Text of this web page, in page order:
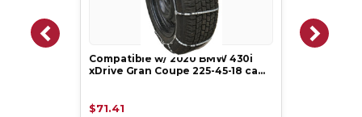
Compatible w/ 2020 BMW 430i
xDrive Gran Coupe 225-45-18 ca…
$71.41